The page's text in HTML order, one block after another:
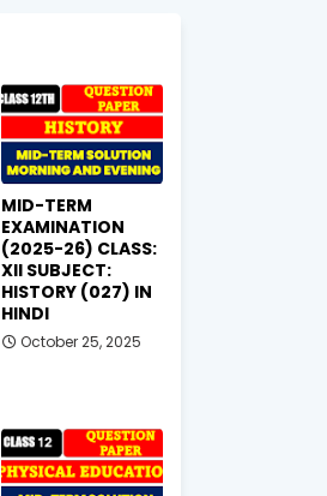
MID-TERM
EXAMINATION
(2025-26) CLASS:
XII SUBJECT:
HISTORY (027) IN
HINDI
October 25, 2025